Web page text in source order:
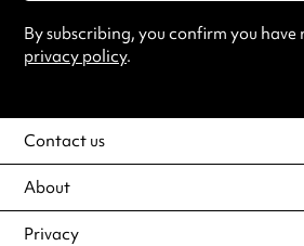
By subscribing, you confirm you
privacy policy.
Contact us
About
Privacy